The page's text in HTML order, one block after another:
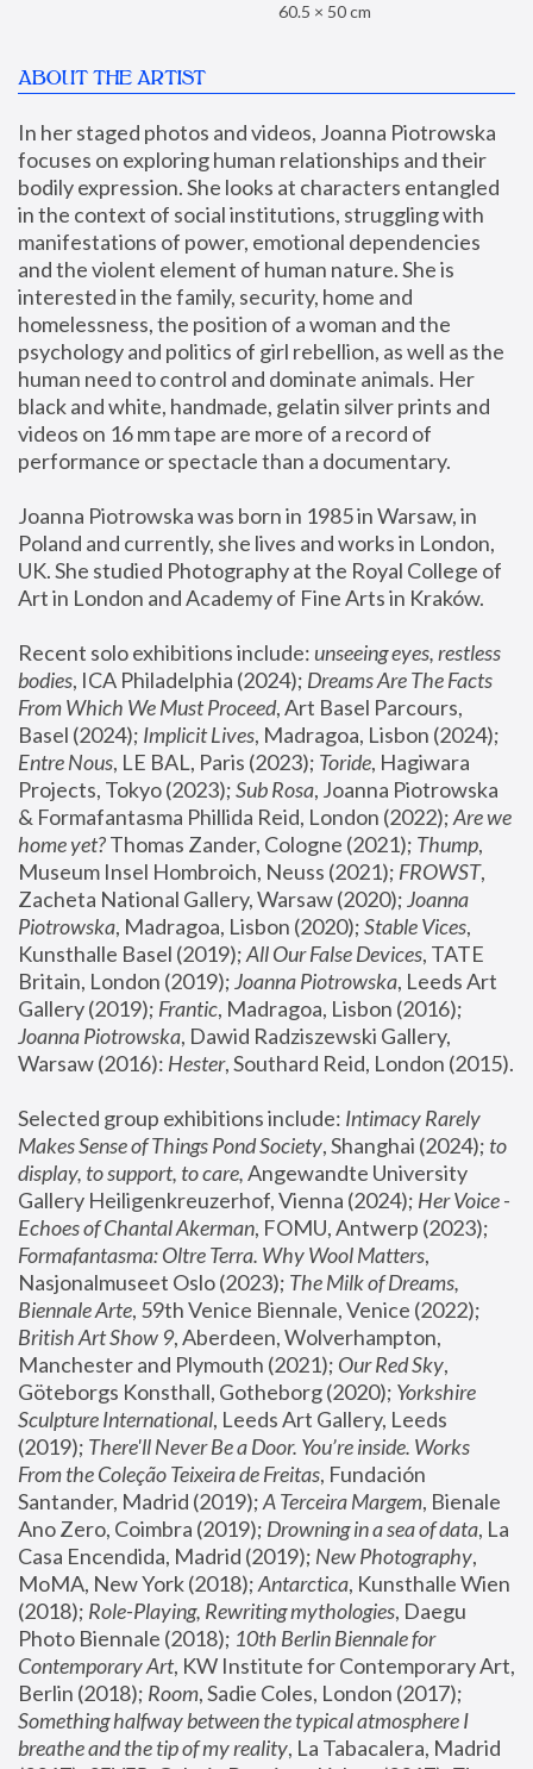
60.5 × 50 cm
ABOUT THE ARTIST
In her staged photos and videos, Joanna Piotrowska
focuses on exploring human relationships and their
bodily expression. She looks at characters entangled
in the context of social institutions, struggling with
manifestations of power, emotional dependencies
and the violent element of human nature. She is
interested in the family, security, home and
homelessness, the position of a woman and the
psychology and politics of girl rebellion, as well as the
human need to control and dominate animals. Her
black and white, handmade, gelatin silver prints and
videos on 16 mm tape are more of a record of
performance or spectacle than a documentary.
Joanna Piotrowska was born in 1985 in Warsaw, in
Poland and currently, she lives and works in London,
UK. She studied Photography at the Royal College of
Art in London and Academy of Fine Arts in Kraków.
Recent solo exhibitions include: unseeing eyes, restless
bodies, ICA Philadelphia (2024); Dreams Are The Facts
From Which We Must Proceed, Art Basel Parcours,
Basel (2024); Implicit Lives
Entre Nous, LE BAL, Paris (2023); Toride, Hagiwara
Projects, Tokyo (2023); Sub Rosa, Joanna Piotrowska
& Formafantasma Phillida Reid, London (2022); Are we
home yet? Thomas Zander, Cologne (2021); Thump,
Museum Insel Hombroich, Neuss (2021); FROWST,
Zacheta National Gallery, Warsaw (2020); Joanna
Piotrowska, Madragoa, Lisbon (2020); Stable Vices,
Kunsthalle Basel (2019); All Our False Devices, TATE
Britain, London (2019); Joanna Piotrowska, Leeds Art
Gallery (2019); Frantic, Madragoa, Lisbon (2016);
Joanna Piotrowska, Dawid Radziszewski Gallery,
Warsaw (2016): Hester
Selected group exhibitions include: Intimacy Rarely
Makes Sense of Things Pond Society, Shanghai (2024); to
display, to support, to care, Angewandte University
Gallery Heiligenkreuzerhof, Vienna (2024); Her Voice -
Echoes of Chantal Akerman
Formafantasma: Oltre Terra. Why Wool Matters,
Nasjonalmuseet Oslo (2023); The Milk of Dreams,
Biennale Arte
British Art Show 9, Aberdeen, Wolverhampton,
Manchester and Plymouth (2021); Our Red Sky,
Göteborgs Konsthall, Gotheborg (2020); Yorkshire
Sculpture International, Leeds Art Gallery, Leeds
(2019); There'll Never Be a Door. You’re inside. Works
From the Coleção Teixeira de Freitas, Fundación
Santander, Madrid (2019); A Terceira Margem, Bienale
Ano Zero, Coimbra (2019); Drowning in a sea of data, La
Casa Encendida, Madrid (2019); New Photography,
MoMA, New York (2018); Antarctica, Kunsthalle Wien
(2018); Role-Playing, Rewriting mythologies, Daegu
Photo Biennale (2018); 10th Berlin Biennale for
Contemporary Art, KW Institute for Contemporary Art,
Berlin (2018); Room
Something halfway between the typical atmosphere I
breathe and the tip of my reality, La Tabacalera, Madrid